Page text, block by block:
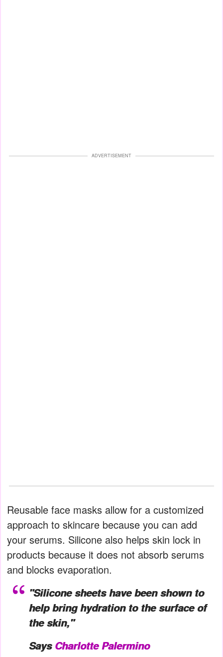
ADVERTISEMENT
Reusable face masks allow for a customized
approach to skincare because you can add
your serums. Silicone also helps skin lock in
products because it does not absorb serums
and blocks evaporation.
"Silicone sheets have been shown to
help bring hydration to the surface of
the skin,"
SaysCharlotte Palermino